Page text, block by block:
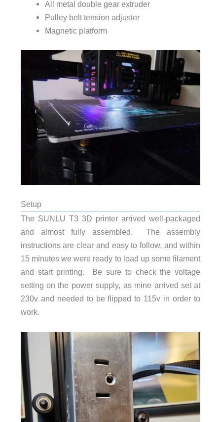
All metal double gear extruder
Pulley belt tension adjuster
Magnetic platform
Setup
The SUNLU T3 3D printer arrived well-packaged
and almost fully assembled. The assembly
instructions are clear and easy to follow, and within
15 minutes we were ready to load up some filament
and start printing. Be sure to check the voltage
setting on the power supply, as mine arrived set at
230v and needed to be flipped to 115v in order to
work.